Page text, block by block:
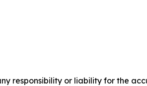
responsibility or liability for the